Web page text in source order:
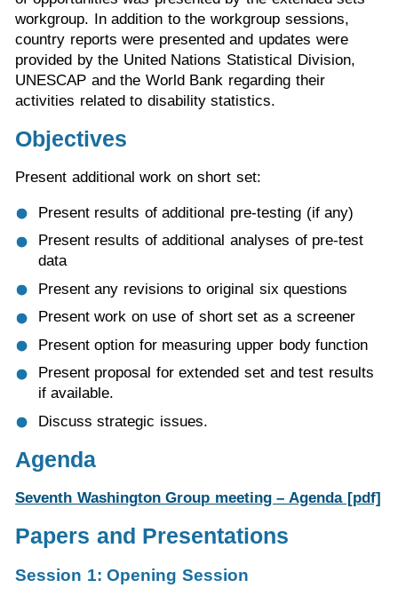
workgroup. In addition to the workgroup sessions,
country reports were presented and updates were
provided by the United Nations Statistical Division,
UNESCAP and the World Bank regarding their
activities related to disability statistics.
Objectives
Present additional work on short set:
Present results of additional pre-testing (if any)
Present results of additional analyses of pre-test
data
Present any revisions to original six questions
Present work on use of short set as a screener
Present option for measuring upper body function
Present proposal for extended set and test results
if available.
Discuss strategic issues.
Agenda
Seventh Washington Group meeting – Agenda [pdf]
Papers and Presentations
Session 1: Opening Session